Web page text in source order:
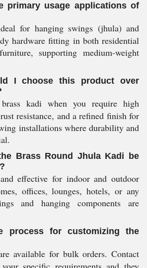
primary usage applications of
for hanging swings (jhula) and
hardware fitting in both residential
supporting medium-weight
I choose this product over
kadi when you require high
resistance, and a refined finish for
installations where durability and
Brass Round Jhula Kadi be
effective for indoor and outdoor
offices, lounges, hotels, or any
and hanging components are
process for customizing the
available for bulk orders. Contact